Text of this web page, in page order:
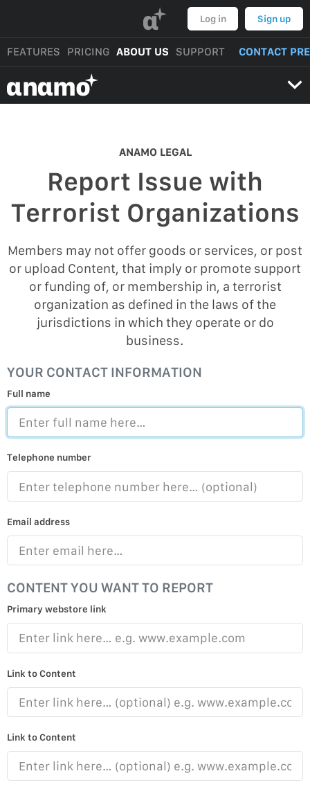
α Log in Sign up
FEATURES PRICING ABOUT US SUPPORT CONTACT
αnαmo
ANAMO LEGAL
Report Issue with
Terrorist Organizations
Members may not offer goods or services, or post
or upload Content, that imply or promote support
or funding of, or membership in, a terrorist
organization as defined in the laws of the
jurisdictions in which they operate or do
business.
YOUR CONTACT INFORMATION
Full name
Telephone number
Email address
CONTENT YOU WANT TO REPORT
Primary webstore link
Link to Content
Link to Content